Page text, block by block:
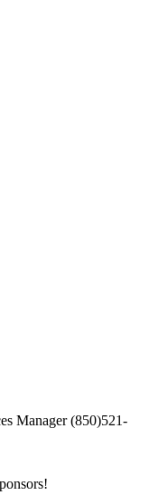
Manager (850)521-